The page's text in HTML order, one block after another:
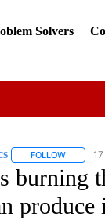
Solvers
FOLLOWFOLLOW
burning
produce